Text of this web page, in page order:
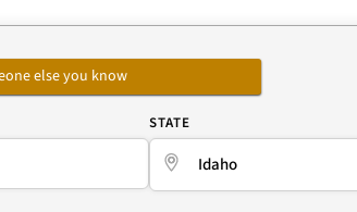
else you know
STATE